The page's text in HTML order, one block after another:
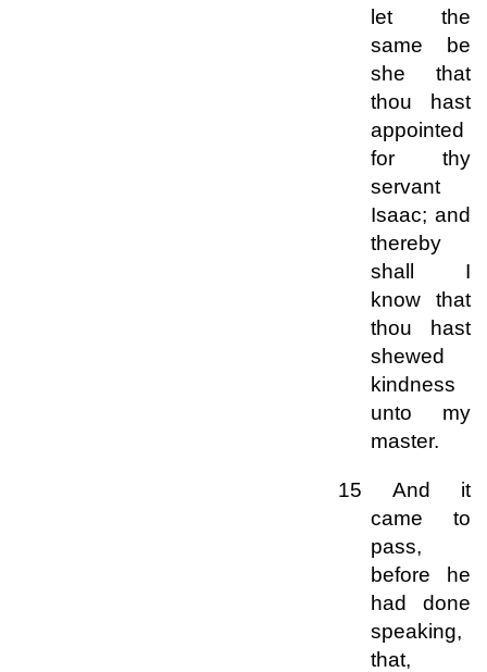
let the
same be
she that
thou hast
appointed
for thy
servant
Isaac; and
thereby
shall I
know that
thou hast
shewed
kindness
unto my
master.
15 And it
came to
pass,
before he
had done
speaking,
that,